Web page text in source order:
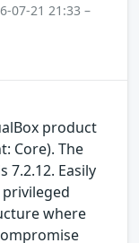
07-21 21:33 –
product
Core). The
Easily
where